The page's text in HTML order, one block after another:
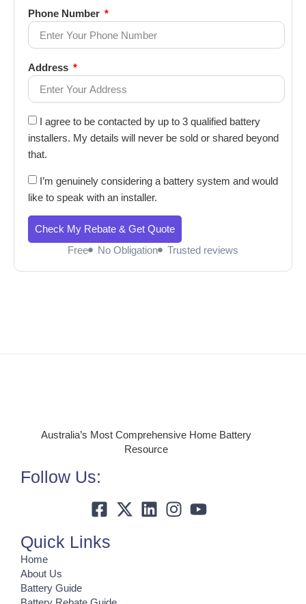
Phone Number
Address
I agree to be contacted by up to 3 qualified battery
installers. My details will never be sold or shared beyond
that.
I’m genuinely considering a battery system and would
like to speak with an installer.
Check My Rebate & Get Quote
Free
No Obligation Trusted reviews
Australia’s Most Comprehensive Home Battery
Resource
Follow Us:
Quick Links
Home
About Us
Battery Guide